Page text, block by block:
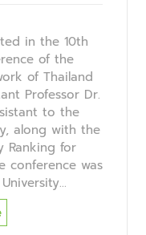
in the 10th
of the
of Thailand
Professor Dr.
to the
along with the
Ranking for
conference was